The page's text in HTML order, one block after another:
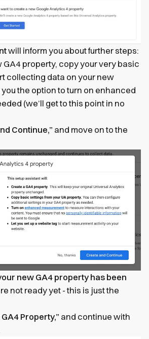
will inform you about further steps:
GA4 property, copy your very basic
collecting data on your new
the option to turn on enhanced
(we’ll get to this point in no
Continue,” and move on to the
new GA4 property has been
not ready yet - this is just the
Property,” and continue with